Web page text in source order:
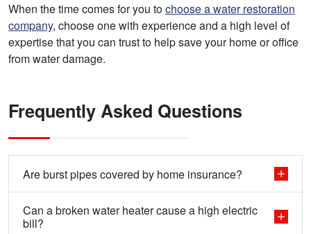
When the time comes for you tochoose a water restoration
company, choose one with experience and a high level of
expertise that you can trust to help save your home or office
from water damage.
Frequently Asked Questions
Are burst pipes covered by home insurance?
Can a broken water heater cause a high electric
bill?